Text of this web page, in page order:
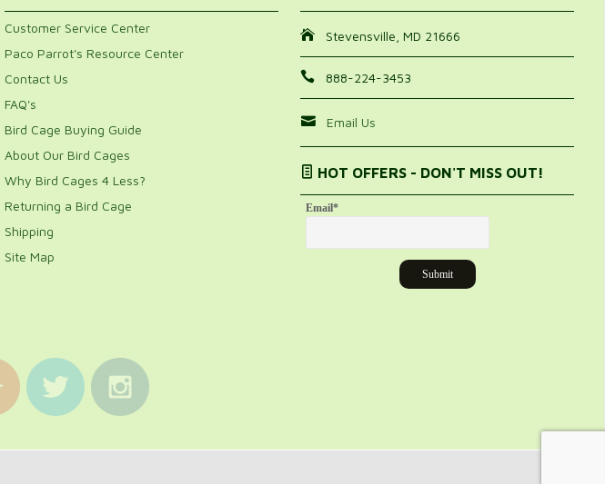
Customer Service Center
Paco Parrot's Resource Center
Contact Us
FAQ's
Bird Cage Buying Guide
About Our Bird Cages
Why Bird Cages 4 Less?
Returning a Bird Cage
Shipping
Site Map
Stevensville, MD 21666
888-224-3453
Email Us
HOT OFFERS - DON'T MISS OUT!
Email*